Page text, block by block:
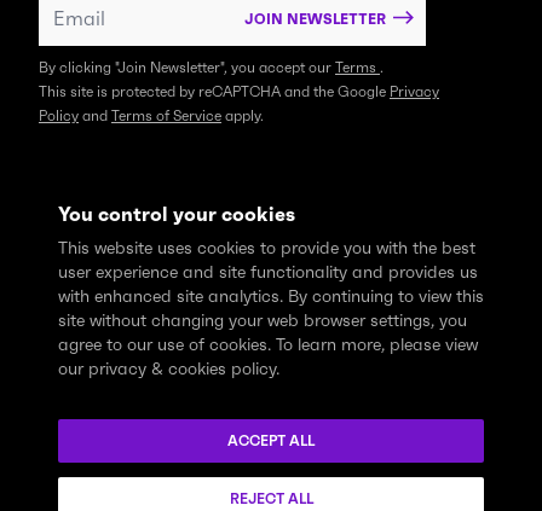
You control your cookies
This website uses cookies to provide you with the best
user experience and site functionality and provides us
with enhanced site analytics. By continuing to view this
site without changing your web browser settings, you
agree to our use of cookies. To learn more, please view
our privacy & cookies policy.
ACCEPT ALL
REJECT ALL
JOIN NEWSLETTER
By clicking "Join Newsletter", you accept our Terms .
This site is protected by reCAPTCHA and the Google Privacy
Policy and Terms of Service apply.
that the Think Tank community learns, works and lives on the
traditional and unceded territories of the xʷməθkwəy̓əm
(Musqueam), Skwxwú7mesh (Squamish), and Səl̓ílwətaɬ (Tsleil-